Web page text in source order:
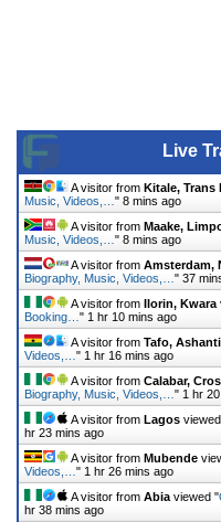
Live
A visitor from Kitale, Trans
Music, Videos,… " 8 mins ago
A visitor from Maake,
Music, Videos,… " 8 mins ago
A visitor from Amsterdam,
Biography, Music, Videos,… " 37
A visitor from Ilorin, Kwara
Booking… " 1 hr 10 mins ago
A visitor from Tafo, Ashanti
Videos,… " 1 hr 16 mins ago
A visitor from Calabar,
Biography, Music, Videos,… " 1 hr
A visitor from Lagos
hr 23 mins ago
A visitor from Mubende
Videos,… " 1 hr 26 mins ago
A visitor from Abia viewed "
hr 38 mins ago